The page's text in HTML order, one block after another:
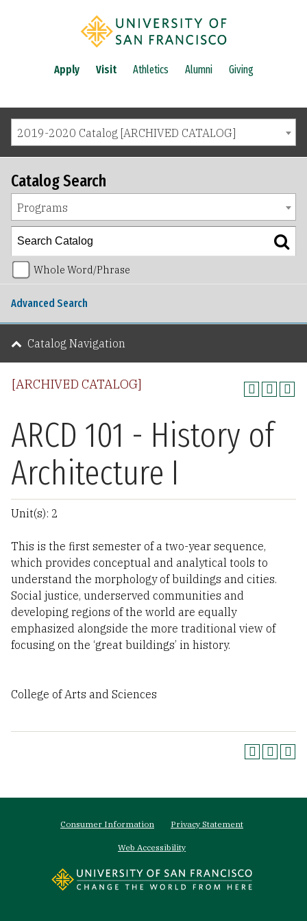
Apply Visit Athletics Alumni Giving
2019-2020 Catalog [ARCHIVED CATALOG]
[ARCHIVED CATALOG]
ARCD 101 - History of
Architecture I
Unit(s): 2
This is the first semester of a two-year sequence,
which provides conceptual and analytical tools to
understand the morphology of buildings and cities.
Social justice, underserved communities and
developing regions of the world are equally
emphasized alongside the more traditional view of
focusing on the ‘great buildings’ in history.
College of Arts and Sciences
Catalog Search
Programs
Whole Word/Phrase
Advanced Search
Catalog Navigation
Consumer Information Privacy Statement
Web Accessibility